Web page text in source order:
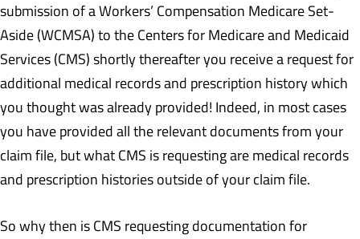
submission of a Workers’ Compensation Medicare Set-
Aside (WCMSA) to the Centers for Medicare and Medicaid
Services (CMS) shortly thereafter you receive a request for
additional medical records and prescription history which
you thought was already provided! Indeed, in most cases
you have provided all the relevant documents from your
claim file, but what CMS is requesting are medical records
and prescription histories outside of your claim file.
So why then is CMS requesting documentation for